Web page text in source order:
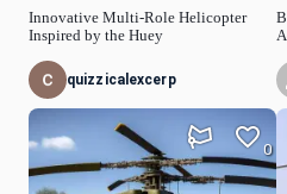
Innovative Multi-Role Helicopter
Inspired by the Huey
quizzicalexcerp
0